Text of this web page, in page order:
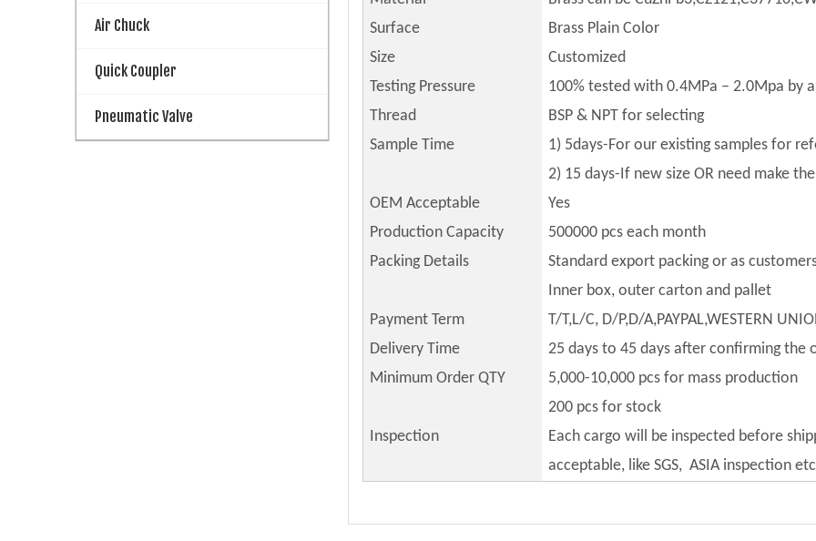
Air Chuck
Quick Coupler
Pneumatic Valve
Surface
Brass Plain Color
Size
Customized
Testing Pressure
100% tested with 0.4MPa – 2.0Mpa by
Thread
BSP & NPT for selecting
Sample Time
1) 5days-For our existing samples for
2) 15 days-If new size OR need make
OEM Acceptable
Yes
Production Capacity
500000 pcs each month
Packing Details
Standard export packing or as
Inner box, outer carton and pallet
Payment Term
T/T,L/C, D/P,D/A,PAYPAL,WESTERN
Delivery Time
25 days to 45 days after confirming the
Minimum Order QTY
5,000-10,000 pcs for mass production
200 pcs for stock
Inspection
Each cargo will be inspected before
acceptable, like SGS, ASIA inspection